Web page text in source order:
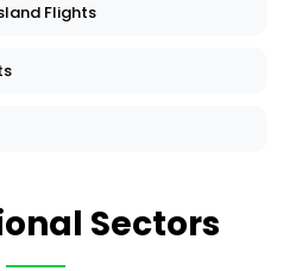
Flights
Sectors